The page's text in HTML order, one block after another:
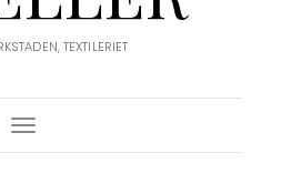
TEXTILERIET
Toggle Navigation